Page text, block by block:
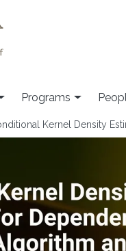
Programs
Kernel Density